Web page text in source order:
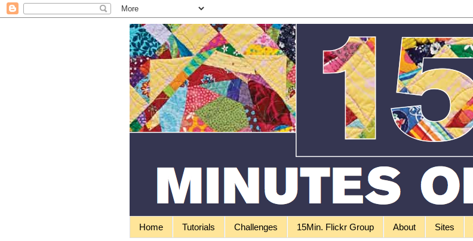
Home Tutorials Challenges 15Min. Flickr Group About Sites